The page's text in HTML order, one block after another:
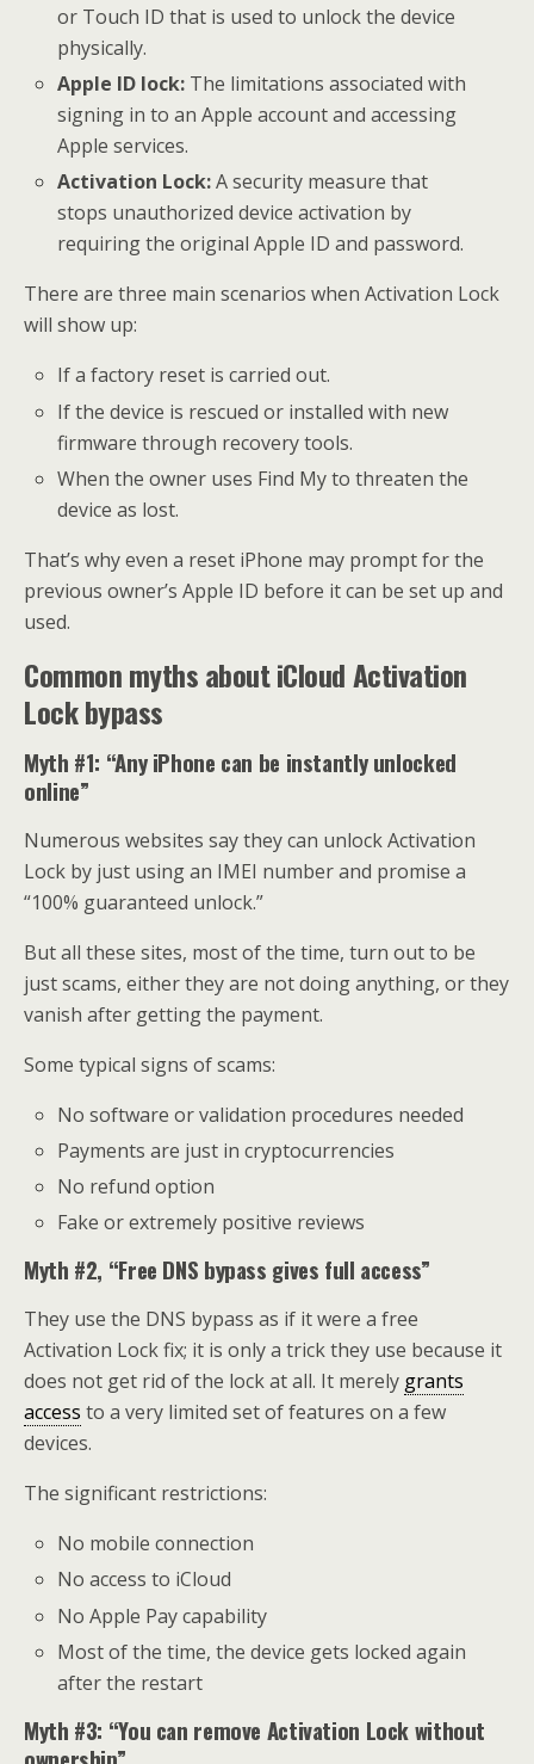
or Touch ID that is used to unlock the device
physically.
Apple ID lock: The limitations associated with
signing in to an Apple account and accessing
Apple services.
Activation Lock:A security measure that
stops unauthorized device activation by
requiring the original Apple ID and password.
There are three main scenarios when Activation Lock
will show up:
If a factory reset is carried out.
If the device is rescued or installed with new
firmware through recovery tools.
When the owner uses Find My to threaten the
device as lost.
That’s why even a reset iPhone may prompt for the
previous owner’s Apple ID before it can be set up and
used.
Common myths about iCloud Activation
Lock bypass
Myth #1: “Any iPhone can be instantly unlocked
online”
Numerous websites say they can unlock Activation
Lock by just using an IMEI number and promise a
“100% guaranteed unlock.”
But all these sites, most of the time, turn out to be
just scams, either they are not doing anything, or they
vanish after getting the payment.
Some typical signs of scams:
No software or validation procedures needed
Payments are just in cryptocurrencies
No refund option
Fake or extremely positive reviews
Myth #2, “Free DNS bypass gives full access”
They use the DNS bypass as if it were a free
Activation Lock fix; it is only a trick they use because it
does not get rid of the lock at all. It merely grants
access to a very limited set of features on a few
devices.
The significant restrictions:
No mobile connection
No access to iCloud
No Apple Pay capability
Most of the time, the device gets locked again
after the restart
Myth #3: “You can remove Activation Lock without